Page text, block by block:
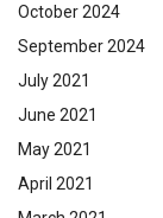
October 2024
September 2024
July 2021
June 2021
May 2021
April 2021